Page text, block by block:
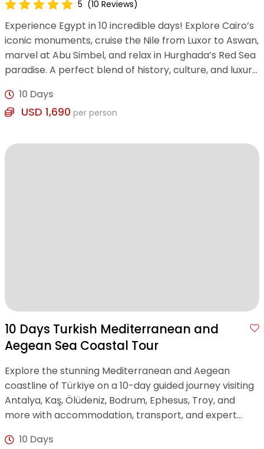
5 (10 Reviews)
Experience Egypt in 10 incredible days! Explore Cairo’s
iconic monuments, cruise the Nile from Luxor to Aswan,
marvel at Abu Simbel, and relax in Hurghada’s Red Sea
paradise. A perfect blend of history, culture, and luxury
10 Days
USD 1,690 per person
10 Days Turkish Mediterranean and
Aegean Sea Coastal Tour
Explore the stunning Mediterranean and Aegean
coastline of Türkiye on a 10-day guided journey visiting
Antalya, Kaş, Ölüdeniz, Bodrum, Ephesus, Troy, and
more with accommodation, transport, and expert
10 Days